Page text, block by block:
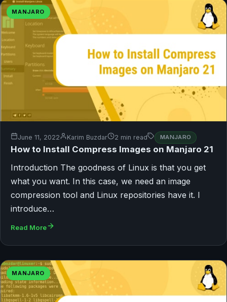
MANJARO
June 11, 2022 Karim Buzdar 2 min read MANJARO
How to Install Compress Images on Manjaro 21
Introduction The goodness of Linux is that you get
what you want. In this case, we need an image
compression tool and Linux repositories have it. I
introduce…
Read More
MANJARO